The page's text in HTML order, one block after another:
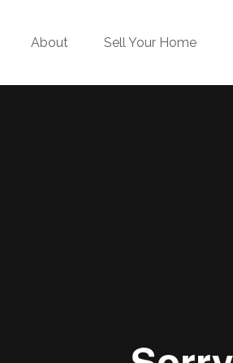
About Sell Your Home